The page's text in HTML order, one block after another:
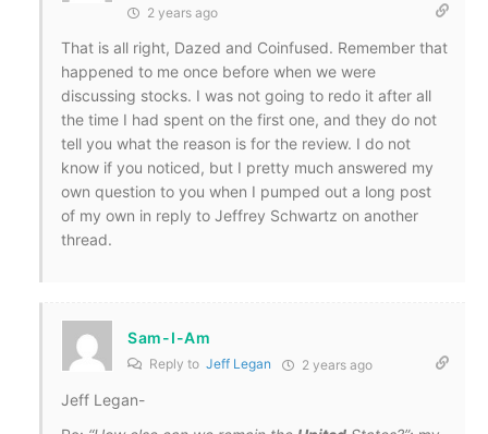
2 years ago
That is all right, Dazed and Coinfused. Remember that
happened to me once before when we were
discussing stocks. I was not going to redo it after all
the time I had spent on the first one, and they do not
tell you what the reason is for the review. I do not
know if you noticed, but I pretty much answered my
own question to you when I pumped out a long post
of my own in reply to Jeffrey Schwartz on another
thread.
Sam-I-Am
Reply to Jeff Legan 2 years ago
Jeff Legan-